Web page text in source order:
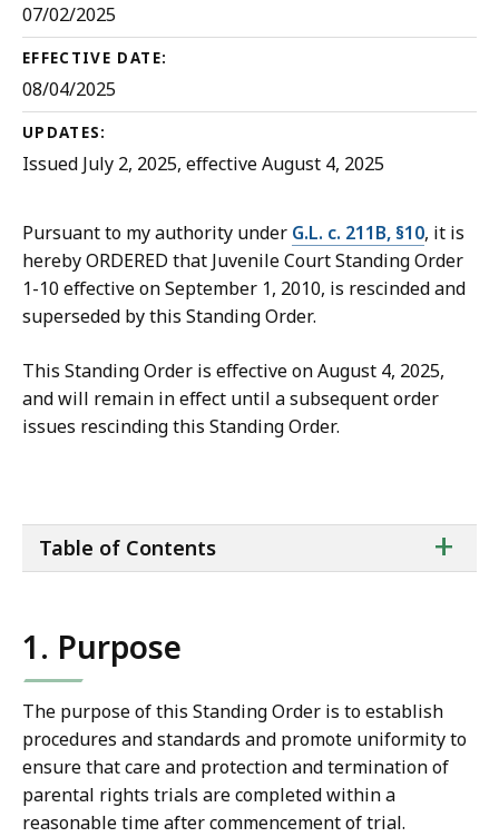
07/02/2025
EFFECTIVE DATE:
08/04/2025
UPDATES:
Issued July 2, 2025, effective August 4, 2025
Pursuant to my authority under G.L. c. 211B, §10, it is
hereby ORDERED that Juvenile Court Standing Order
1-10 effective on September 1, 2010, is rescinded and
superseded by this Standing Order.
This Standing Order is effective on August 4, 2025,
and will remain in effect until a subsequent order
issues rescinding this Standing Order.
of
+
Table of Contents
1. Purpose
The purpose of this Standing Order is to establish
procedures and standards and promote uniformity to
ensure that care and protection and termination of
parental rights trials are completed within a
reasonable time after commencement of trial.